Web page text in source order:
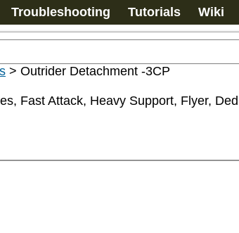
Troubleshooting Tutorials Wiki
> Outrider Detachment -3CP
Fast Attack, Heavy Support, Flyer,